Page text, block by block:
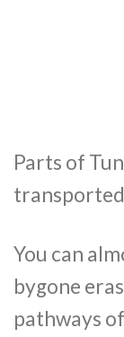
Parts of
transported
You can
bygone
pathways